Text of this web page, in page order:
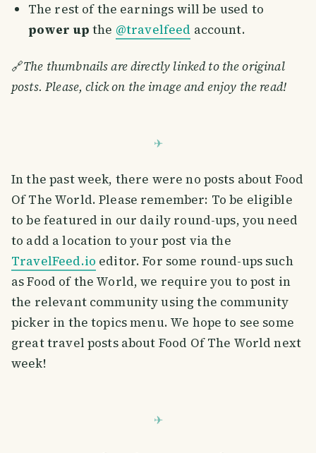
The rest of the earnings will be used to
power up the @travelfeed account.
🔗The thumbnails are directly linked to the original
posts. Please, click on the image and enjoy the read!
In the past week, there were no posts about Food
Of The World. Please remember: To be eligible
to be featured in our daily round-ups, you need
to add a location to your post via the
TravelFeed.io editor. For some round-ups such
as Food of the World, we require you to post in
the relevant community using the community
picker in the topics menu. We hope to see some
great travel posts about Food Of The World next
week!